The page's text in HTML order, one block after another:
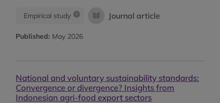
Empirical study Journal article
Published: May 2026
National and voluntary sustainability standards:
Convergence or divergence? Insights from
Indonesian agri-food export sectors